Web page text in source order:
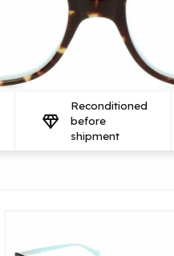
diamond
Reconditioned
before
shipment